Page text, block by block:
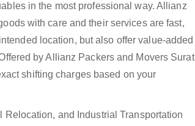
in the most professional way. Allianz
with care and their services are fast,
location, but also offer value-added
by Allianz Packers and Movers Surat
shifting charges based on your
and Industrial Transportation